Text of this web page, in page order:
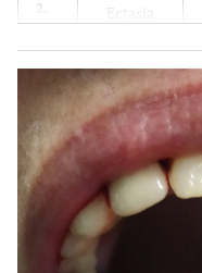
2.
Sialadenitis
4.
Recurrent
sialadenitis
Sjögren's
syndrome